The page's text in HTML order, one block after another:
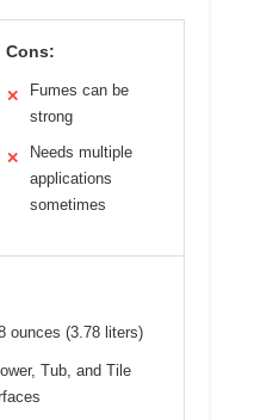
Cons:
✕
Fumes can be
strong
✕
Needs multiple
applications
sometimes
ounces (3.78 liters)
Tub, and Tile